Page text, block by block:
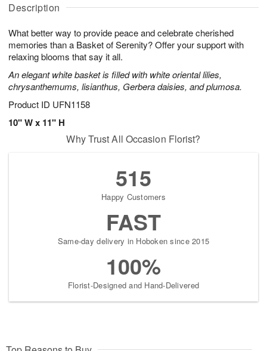
Description
What better way to provide peace and celebrate cherished
memories than a Basket of Serenity? Offer your support with
relaxing blooms that say it all.
An elegant white basket is filled with white oriental lilies,
chrysanthemums, lisianthus, Gerbera daisies, and plumosa.
Product ID UFN1158
10" W x 11" H
u
7
g
g
t
s
Why Trust All Occasion Florist?
515
Happy Customers
FAST
Same-day delivery in Hoboken since 2015
100%
Florist-Designed and Hand-Delivered